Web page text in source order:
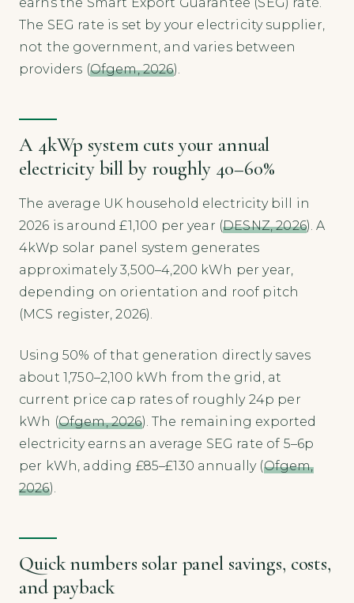
earns the Smart Export Guarantee (SEG) rate.
The SEG rate is set by your electricity supplier,
not the government, and varies between
providers (Ofgem, 2026).
A 4kWp system cuts your annual
electricity bill by roughly 40–60%
The average UK household electricity bill in
2026 is around £1,100 per year (DESNZ, 2026). A
4kWp solar panel system generates
approximately 3,500–4,200 kWh per year,
depending on orientation and roof pitch
(MCS register, 2026).
Using 50% of that generation directly saves
about 1,750–2,100 kWh from the grid, at
current price cap rates of roughly 24p per
kWh (Ofgem, 2026). The remaining exported
electricity earns an average SEG rate of 5–6p
per kWh, adding £85–£130 annually (Ofgem,
2026).
Quick numbers solar panel savings, costs,
and payback